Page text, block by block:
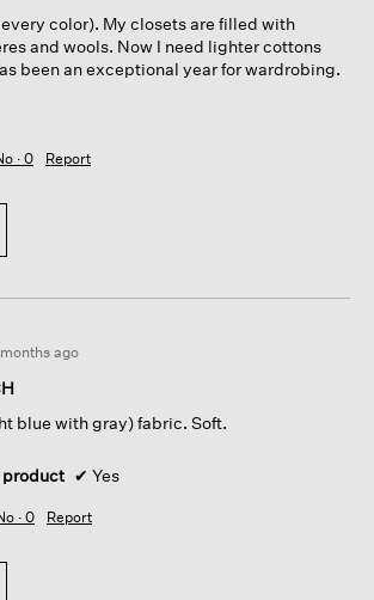
color). My closets are filled with
and wools. Now I need lighter cottons
been an exceptional year for wardrobing.
· 0 Report
ago
blue with gray) fabric. Soft.
product ✔ Yes
· 0 Report